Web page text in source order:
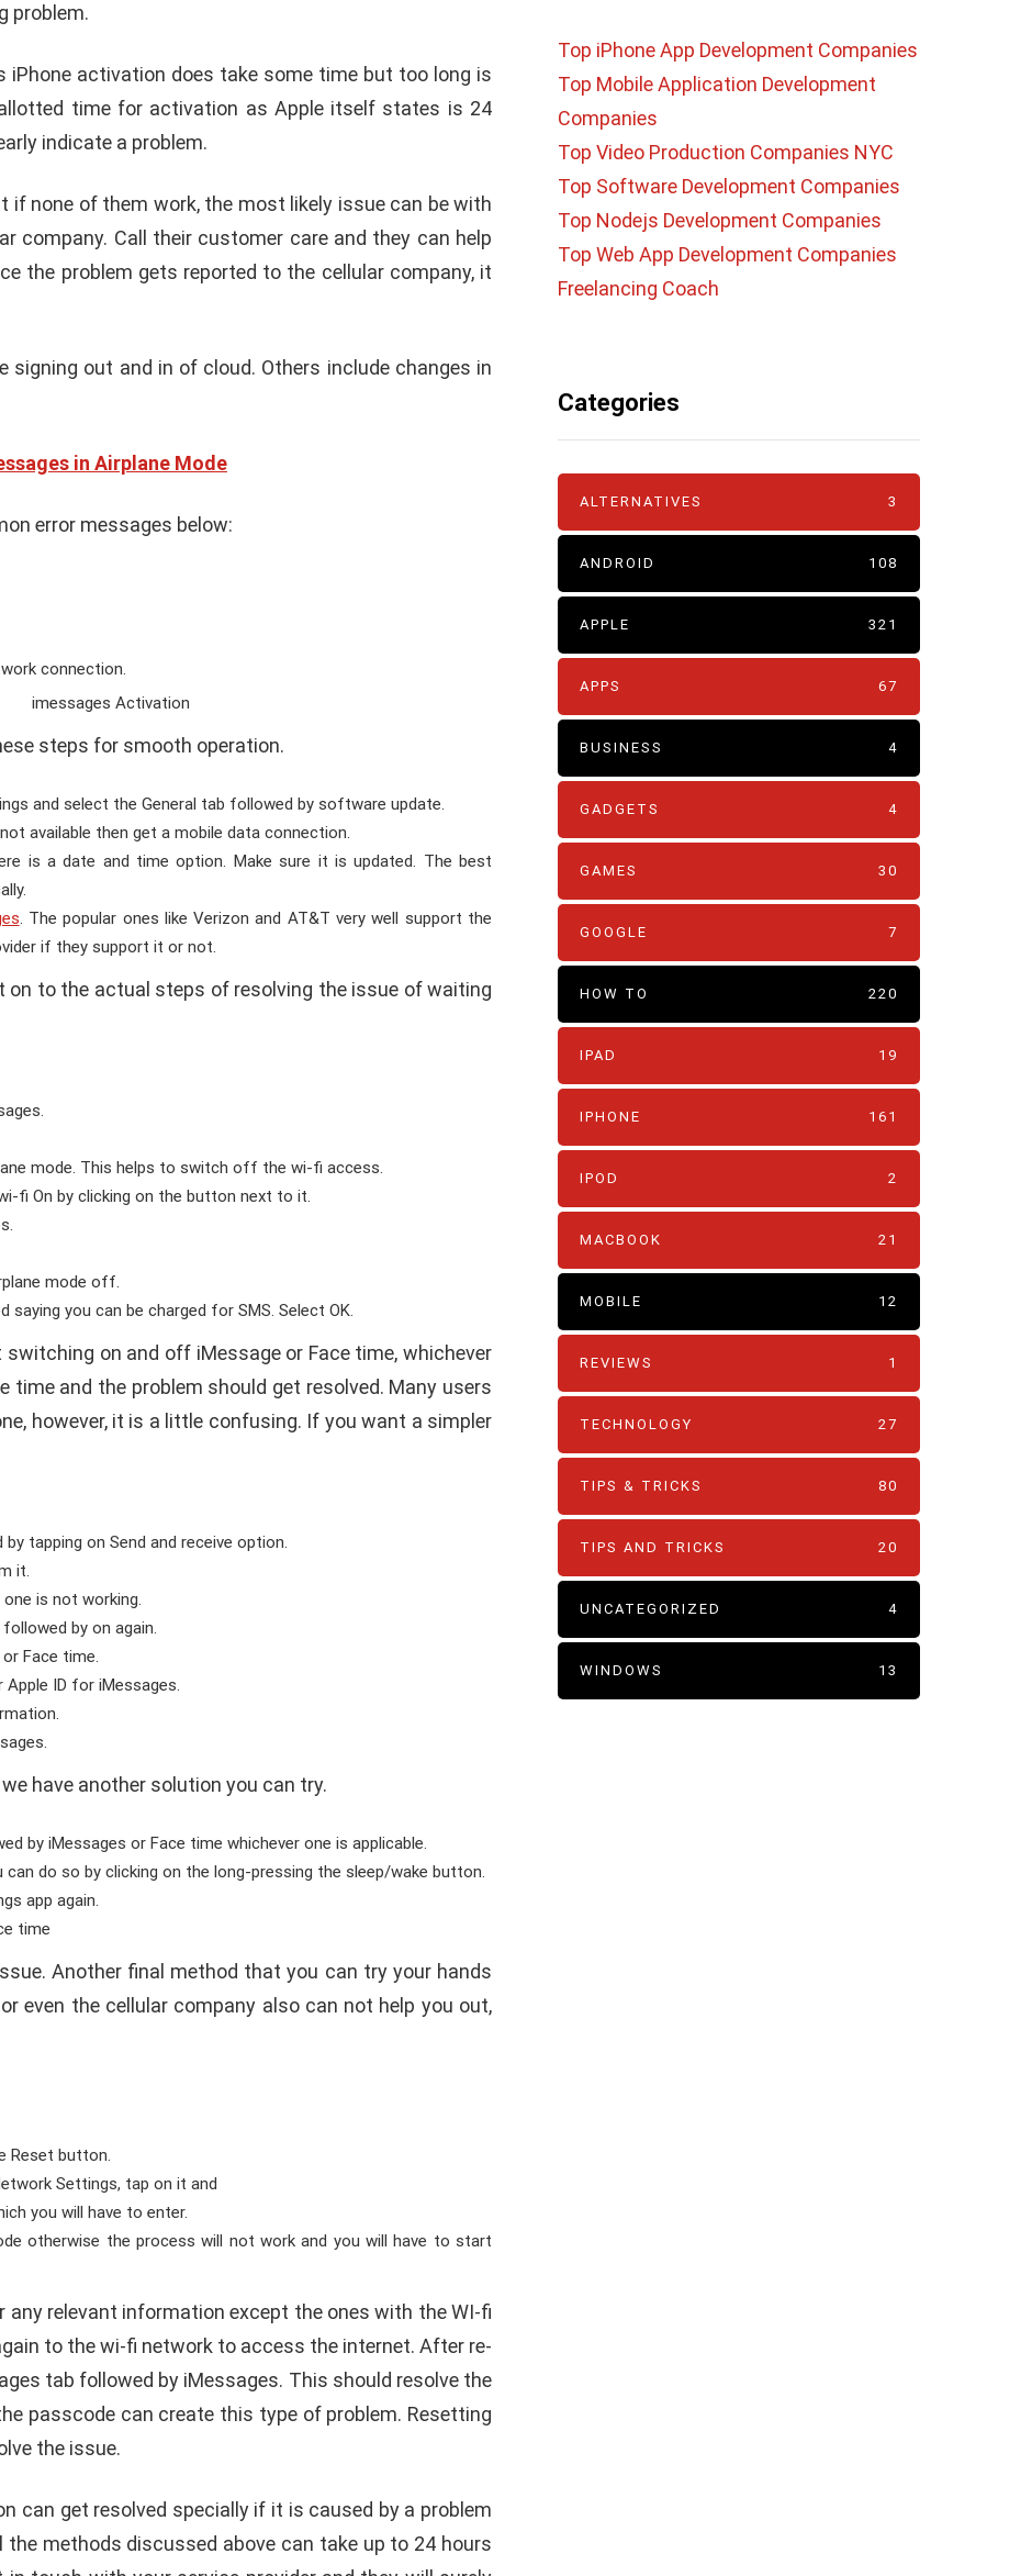
problem.
activation does take some time but too long is
time for activation as Apple itself states is 24
indicate a problem.
none of them work, the most likely issue can be with
company. Call their customer care and they can help
the problem gets reported to the cellular company, it
signing out and in of cloud. Others include changes in
in Airplane Mode
error messages below:
connection.
steps for smooth operation.
and select the General tab followed by software update.
available then get a mobile data connection.
is a date and time option. Make sure it is updated. The best
. The popular ones like Verizon and AT&T very well support the
if they support it or not.
on to the actual steps of resolving the issue of waiting
mode. This helps to switch off the wi-fi access.
fi On by clicking on the button next to it.
mode off.
saying you can be charged for SMS. Select OK.
on and off iMessage or Face time, whichever
time and the problem should get resolved. Many users
however, it is a little confusing. If you want a simpler
tapping on Send and receive option.
it.
is not working.
by on again.
Face time.
ID for iMessages.
have another solution you can try.
by iMessages or Face time whichever one is applicable.
do so by clicking on the long-pressing the sleep/wake button.
app again.
time
Another final method that you can try your hands
even the cellular company also can not help you out,
Reset button.
Settings, tap on it and
you will have to enter.
otherwise the process will not work and you will have to start
relevant information except the ones with the WI-fi
to the wi-fi network to access the internet. After re-
tab followed by iMessages. This should resolve the
passcode can create this type of problem. Resetting
the issue.
can get resolved specially if it is caused by a problem
methods discussed above can take up to 24 hours
Top iPhone App Development Companies
Top Mobile Application Development
Companies
Top Video Production Companies NYC
Top Software Development Companies
Top Nodejs Development Companies
Top Web App Development Companies
Freelancing Coach
Categories
ALTERNATIVES 3
ANDROID 108
APPLE 321
APPS 67
BUSINESS 4
GADGETS 4
GAMES 30
GOOGLE 7
HOW TO 220
IPAD 19
IPHONE 161
IPOD 2
MACBOOK 21
MOBILE 12
REVIEWS 1
TECHNOLOGY 27
TIPS & TRICKS 80
TIPS AND TRICKS 20
UNCATEGORIZED 4
WINDOWS 13